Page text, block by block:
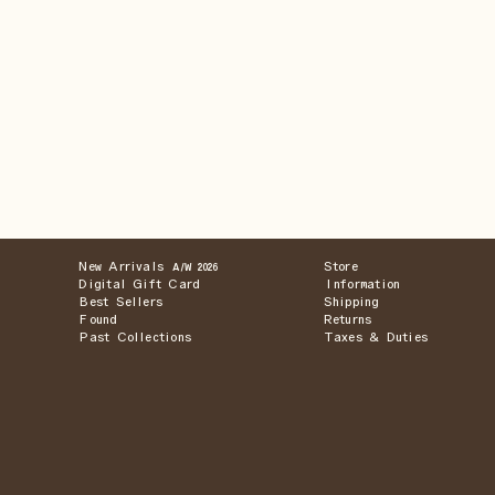
New Arrivals A/W 2026
Digital Gift Card
Best Sellers
Found
Past Collections
Store
Information
Shipping
Returns
Taxes & Duties